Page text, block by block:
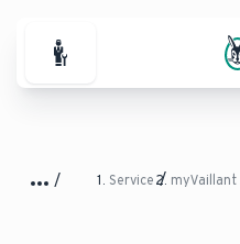
For Professionals
Service myVaillant